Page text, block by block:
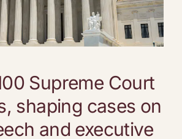
Supreme Court
shaping cases on
and executive